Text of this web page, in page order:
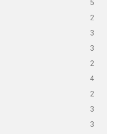
5
2
3
3
2
4
2
3
3